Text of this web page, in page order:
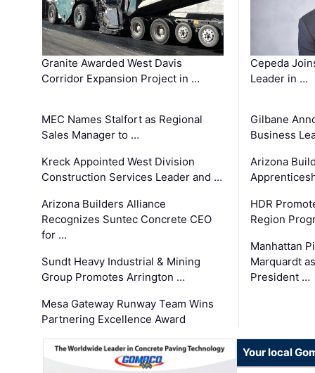
Granite Awarded West Davis
Corridor Expansion Project in …
MEC Names Stalfort as Regional
Sales Manager to …
Kreck Appointed West Division
Construction Services Leader and …
Arizona Builders Alliance
Recognizes Suntec Concrete CEO
for …
Sundt Heavy Industrial & Mining
Group Promotes Arrington …
Mesa Gateway Runway Team Wins
Partnering Excellence Award
Cepeda
Leader in …
Gilbane
Business
Arizona
HDR
Region
Manhattan
Marquardt
President …
Your local